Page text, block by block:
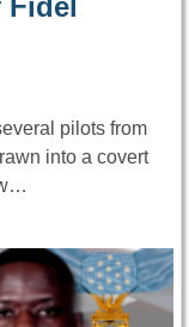
pilots from
into a covert